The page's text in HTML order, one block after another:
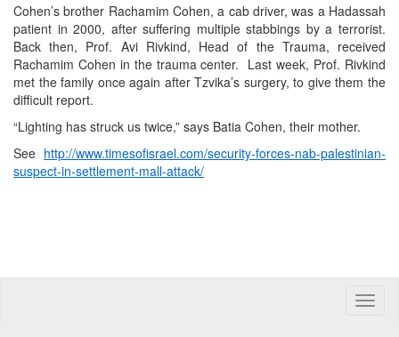
Cohen’s brother Rachamim Cohen, a cab driver, was a Hadassah
patient in 2000, after suffering multiple stabbings by a terrorist.
Back then, Prof. Avi Rivkind, Head of the Trauma, received
Rachamim Cohen in the trauma center. Last week, Prof. Rivkind
met the family once again after Tzvika’s surgery, to give them the
difficult report.
“Lighting has struck us twice,” says Batia Cohen, their mother.
See http://www.timesofisrael.com/security-forces-nab-palestinian-
suspect-in-settlement-mall-attack/
Toggle